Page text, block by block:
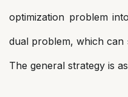
optimization problem
dual problem, which can
The general strategy is